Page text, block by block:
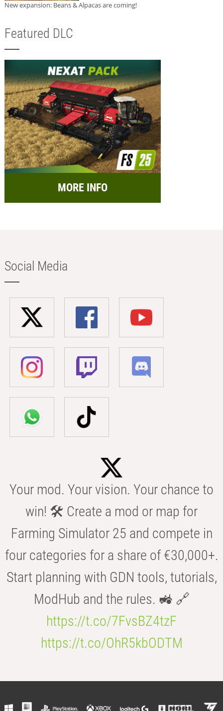
New expansion: Beans & Alpacas are coming!
Featured DLC
MORE INFO
Social Media
Your mod. Your vision. Your chance to
win! 🛠️ Create a mod or map for
Farming Simulator 25 and compete in
four categories for a share of €30,000+.
Start planning with GDN tools, tutorials,
ModHub and the rules. 🚜 🔗
https://t.co/7FvsBZ4tzF
https://t.co/OhR5kbODTM